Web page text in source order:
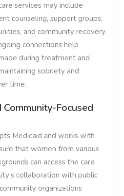
services may include
counseling, support groups,
and community recovery
connections help
during treatment and
sobriety and
time.
Focused
Medicaid and works with
that women from various
can access the care
collaboration with public
organizations